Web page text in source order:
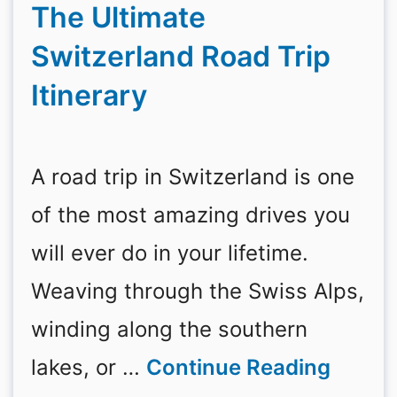
The Ultimate
Switzerland Road Trip
Itinerary
A road trip in Switzerland is one
of the most amazing drives you
will ever do in your lifetime.
Weaving through the Swiss Alps,
winding along the southern
lakes, or … Continue Reading